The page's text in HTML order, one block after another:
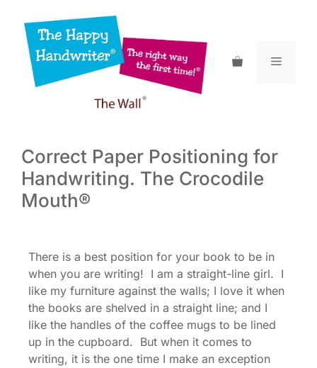
content
Menu
Correct Paper Positioning for
Handwriting. The Crocodile
Mouth®
There is a best position for your book to be in
when you are writing! I am a straight-line girl. I
like my furniture against the walls; I love it when
the books are shelved in a straight line; and I
like the handles of the coffee mugs to be lined
up in the cupboard. But when it comes to
writing, it is the one time I make an exception